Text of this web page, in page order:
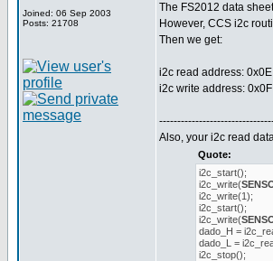
Joined: 06 Sep 2003
Posts: 21708
The FS2012 data
However, CCS i2c
Then we get:
i2c read address: 0x0E
i2c write address: 0x0F
Also, your i2c read
Quote:
i2c_start();
i2c_write(
i2c_write(1);
i2c_start();
i2c_write(
dado_H =
dado_L =
i2c_stop();